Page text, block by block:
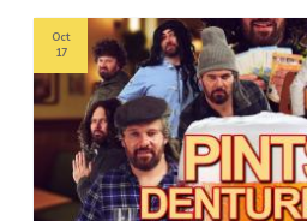
Oct
17